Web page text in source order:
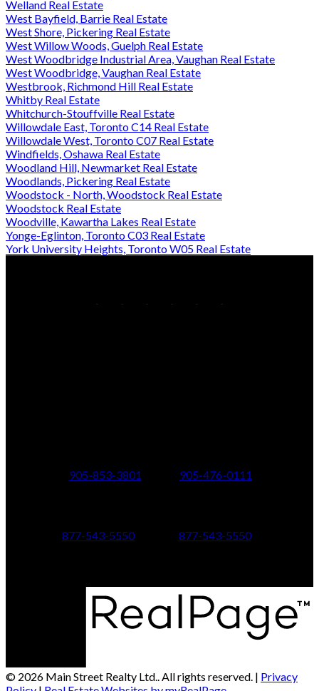
Welland Real Estate
West Bayfield, Barrie Real Estate
West Shore, Pickering Real Estate
West Willow Woods, Guelph Real Estate
West Woodbridge Industrial Area, Vaughan Real Estate
West Woodbridge, Vaughan Real Estate
Westbrook, Richmond Hill Real Estate
Whitby Real Estate
Whitchurch-Stouffville Real Estate
Willowdale East, Toronto C14 Real Estate
Willowdale West, Toronto C07 Real Estate
Windfields, Oshawa Real Estate
Woodland Hill, Newmarket Real Estate
Woodlands, Pickering Real Estate
Woodstock - North, Woodstock Real Estate
Woodstock Real Estate
Woodville, Kawartha Lakes Real Estate
Yonge-Eglinton, Toronto C03 Real Estate
York University Heights, Toronto W05 Real Estate
905-853-3801
905-476-0111
877-543-5550
877-543-5550
© 2026 Main Street Realty Ltd.. All rights reserved. | Privacy